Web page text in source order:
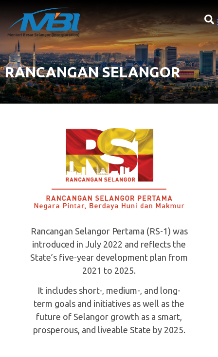
RANCANGAN SELANGOR
Rancangan Selangor Pertama (RS-1) was
introduced in July 2022 and reflects the
State’s five-year development plan from
2021 to 2025.
It includes short-, medium-, and long-
term goals and initiatives as well as the
future of Selangor growth as a smart,
prosperous, and liveable State by 2025.